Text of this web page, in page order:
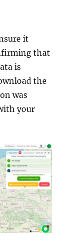
it
that
is
the
was
your